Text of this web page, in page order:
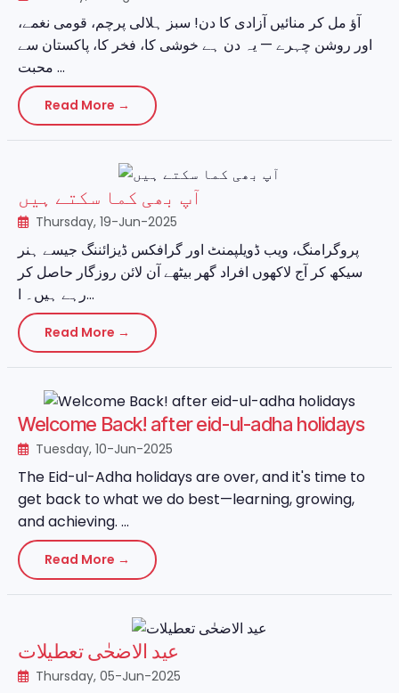
آؤ مل کر منائیں آزادی کا دن! سبز ہلالی پرچم، قومی نغمے،
اور روشن چہرے — یہ دن ہے خوشی کا، فخر کا، پاکستان سے
محبت ...
Read More →
آپ بھی کما سکتے ہیں
Thursday, 19-Jun-2025
پروگرامنگ، ویب ڈویلپمنٹ اور گرافکس ڈیزائننگ جیسے ہنر
سیکھ کر آج لاکھوں افراد گھر بیٹھے آن لائن روزگار حاصل کر
رہے ہیں۔ ا...
Read More →
Welcome Back! after eid-ul-adha holidays
Tuesday, 10-Jun-2025
The Eid-ul-Adha holidays are over, and it's time to
get back to what we do best—learning, growing,
and achieving. ...
Read More →
عید الاضحٰی تعطیلات
Thursday, 05-Jun-2025